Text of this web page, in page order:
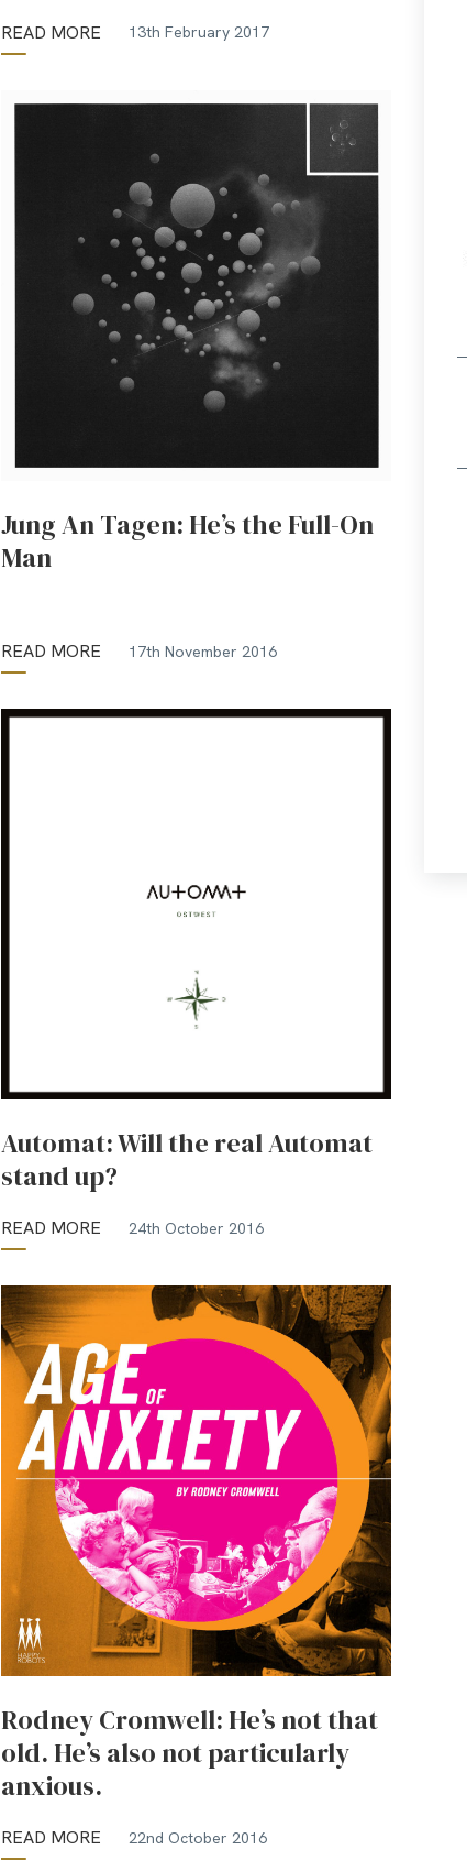
READ MORE 13th February 2017
Jung An Tagen: He’s the Full-On
Man
READ MORE 17th November 2016
Automat: Will the real Automat
stand up?
READ MORE 24th October 2016
Rodney Cromwell: He’s not that
old. He’s also not particularly
anxious.
READ MORE 22nd October 2016